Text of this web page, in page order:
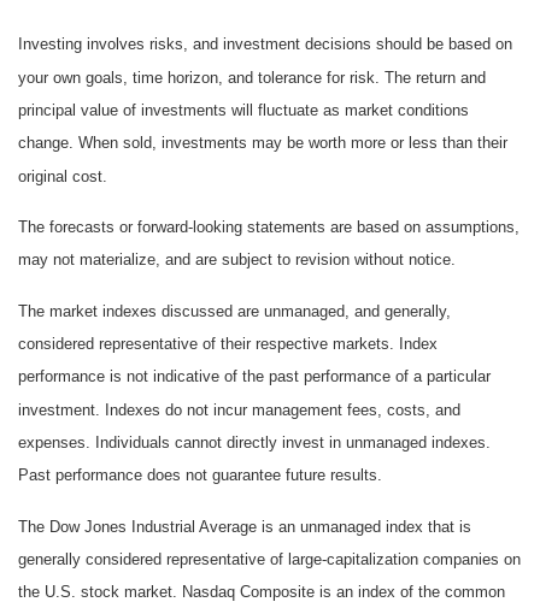
Investing involves risks, and investment decisions should be based on
your own goals, time horizon, and tolerance for risk. The return and
principal value of investments will fluctuate as market conditions
change. When sold, investments may be worth more or less than their
original cost.
The forecasts or forward-looking statements are based on assumptions,
may not materialize, and are subject to revision without notice.
The market indexes discussed are unmanaged, and generally,
considered representative of their respective markets. Index
performance is not indicative of the past performance of a particular
investment. Indexes do not incur management fees, costs, and
expenses. Individuals cannot directly invest in unmanaged indexes.
Past performance does not guarantee future results.
The Dow Jones Industrial Average is an unmanaged index that is
generally considered representative of large-capitalization companies on
the U.S. stock market. Nasdaq Composite is an index of the common